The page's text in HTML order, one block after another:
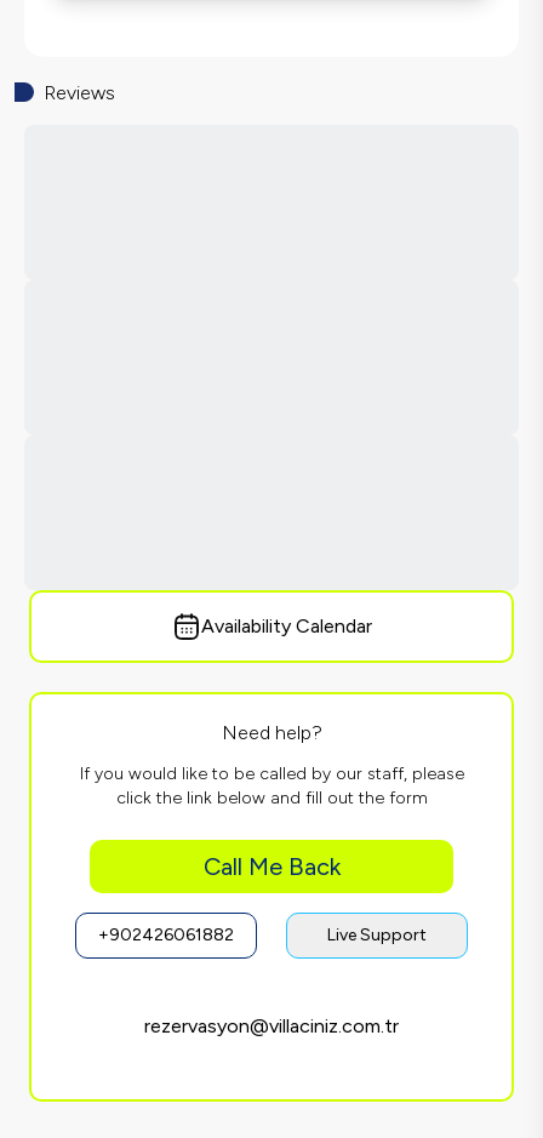
Reviews
Availability Calendar
Need help?
If you would like to be called by our staff, please
click the link below and fill out the form
Call Me Back
+902426061882 Live Support
rezervasyon@villaciniz.com.tr